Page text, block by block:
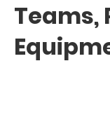
Teams,